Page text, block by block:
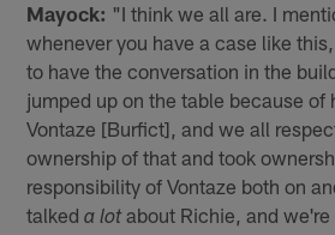
Mayock: "I think we all are. I
whenever you have a case like
to have the conversation in the
jumped up on the table because of
Vontaze [Burfict], and we all
ownership of that and took
responsibility of Vontaze both on
talkeda lotabout Richie, and we're